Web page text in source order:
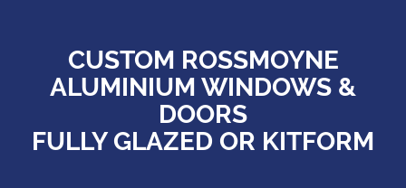
CUSTOM ROSSMOYNE
ALUMINIUM WINDOWS &
DOORS
FULLY GLAZED OR KITFORM